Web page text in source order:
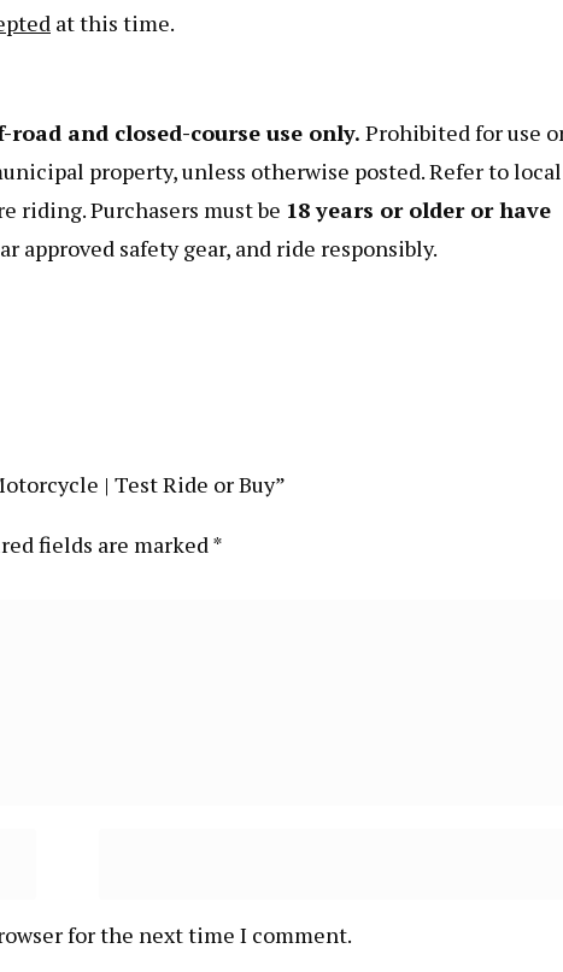
at this time.
road and closed-course use only. Prohibited for use
property, unless otherwise posted. Refer to local
riding. Purchasers must be 18 years or older or have
approved safety gear, and ride responsibly.
| Test Ride or Buy”
fields are marked*
for the next time I comment.